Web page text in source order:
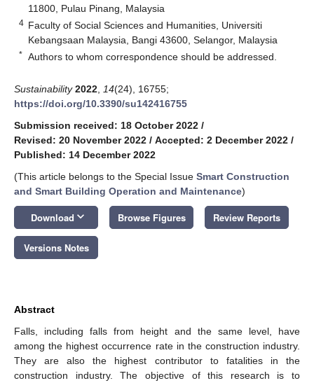
11800, Pulau Pinang, Malaysia
4 Faculty of Social Sciences and Humanities, Universiti
Kebangsaan Malaysia, Bangi 43600, Selangor, Malaysia
* Authors to whom correspondence should be addressed.
Sustainability 2022 14(24), 16755;
https://doi.org/10.3390/su142416755
Submission received: 18 October 2022 /
Revised: 20 November 2022 / Accepted: 2 December 2022 /
Published: 14 December 2022
(This article belongs to the Special Issue Smart Construction
and Smart Building Operation and Maintenance)
Download keyboard_arrow_down Browse Figures Review Reports
Versions Notes
Abstract
Falls, including falls from height and the same level, have
among the highest occurrence rate in the construction industry.
They are also the highest contributor to fatalities in the
construction industry. The objective of this research is to